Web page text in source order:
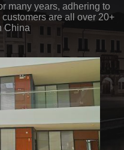
many years, adhering to
are all over 20+
China